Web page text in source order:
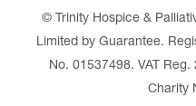
© Trinity Hospice &
Limited by Guarantee.
No. 01537498. VAT
Charity